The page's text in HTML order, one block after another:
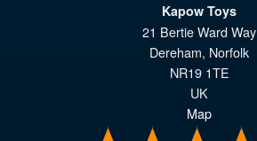
Kapow Toys
21 Bertie Ward Way
Dereham, Norfolk
NR19 1TE
UK
Map